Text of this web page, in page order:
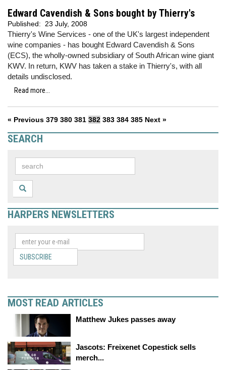
Edward Cavendish & Sons bought by Thierry's
Published: 23 July, 2008
Thierry's Wine Services - one of the UK's largest independent
wine companies - has bought Edward Cavendish & Sons
(ECS), the wholly-owned subsidiary of South African wine giant
KWV. In return, KWV has taken a stake in Thierry's, with all
details undisclosed.
Read more...
« Previous 379 380 381 382 383 384 385 Next »
SEARCH
HARPERS NEWSLETTERS
SUBSCRIBE
MOST READ ARTICLES
Matthew Jukes passes away
Jascots: Freixenet Copestick sells
merch...